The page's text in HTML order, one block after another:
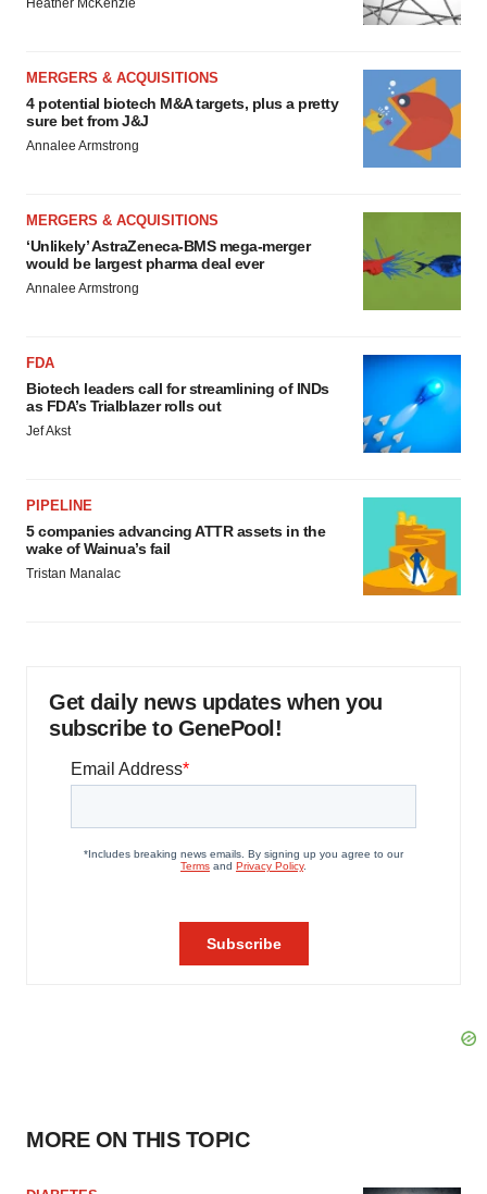
Heather McKenzie
MERGERS & ACQUISITIONS
4 potential biotech M&A targets, plus a pretty
sure bet from J&J
Annalee Armstrong
MERGERS & ACQUISITIONS
‘Unlikely’ AstraZeneca-BMS mega-merger
would be largest pharma deal ever
Annalee Armstrong
FDA
Biotech leaders call for streamlining of INDs
as FDA’s Trialblazer rolls out
Jef Akst
PIPELINE
5 companies advancing ATTR assets in the
wake of Wainua’s fail
Tristan Manalac
Get daily news updates when you
subscribe to GenePool!
MORE ON THIS TOPIC